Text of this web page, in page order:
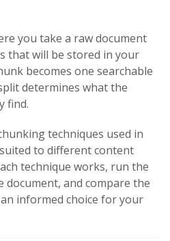
you take a raw document
that will be stored in your
becomes one searchable
determines what the
find.
techniques used in
to different content
technique works, run the
document, and compare the
informed choice for your